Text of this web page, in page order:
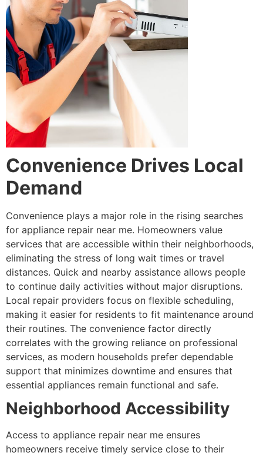
Convenience Drives Local
Demand
Convenience plays a major role in the rising searches
for appliance repair near me. Homeowners value
services that are accessible within their neighborhoods,
eliminating the stress of long wait times or travel
distances. Quick and nearby assistance allows people
to continue daily activities without major disruptions.
Local repair providers focus on flexible scheduling,
making it easier for residents to fit maintenance around
their routines. The convenience factor directly
correlates with the growing reliance on professional
services, as modern households prefer dependable
support that minimizes downtime and ensures that
essential appliances remain functional and safe.
Neighborhood Accessibility
Access to appliance repair near me ensures
homeowners receive timely service close to their